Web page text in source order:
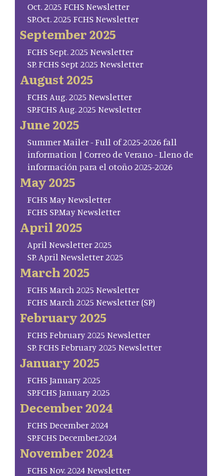
Oct. 2025 FCHS Newsletter
SP.Oct. 2025 FCHS Newsletter
September 2025
FCHS Sept. 2025 Newsletter
SP. FCHS Sept 2025 Newsletter
August 2025
FCHS Aug. 2025 Newsletter
SP.FCHS Aug. 2025 Newsletter
June 2025
Summer Mailer - Full of 2025-2026 fall
information | Correo de Verano - Lleno de
información para el otoño 2025-2026
May 2025
FCHS May Newsletter
FCHS SP.May Newsletter
April 2025
April Newsletter 2025
SP. April Newsletter 2025
March 2025
FCHS March 2025 Newsletter
FCHS March 2025 Newsletter (SP)
February 2025
FCHS February 2025 Newsletter
SP. FCHS February 2025 Newsletter
January 2025
FCHS January 2025
SP.FCHS January 2025
December 2024
FCHS December 2024
SP.FCHS December.2024
November 2024
FCHS Nov. 2024 Newsletter